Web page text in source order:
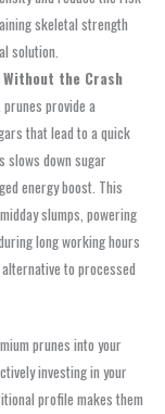
skeletal strength
solution.
the Crash
provide a
that lead to a quick
slows down sugar
energy boost. This
slumps, powering
long working hours
to processed
prunes into your
investing in your
profile makes them